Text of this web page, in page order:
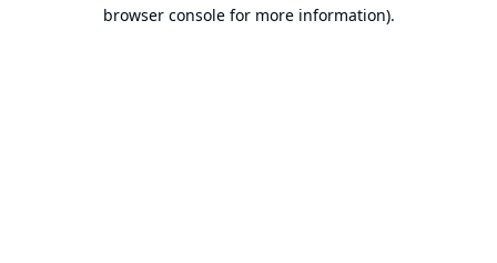
browser console for more information).